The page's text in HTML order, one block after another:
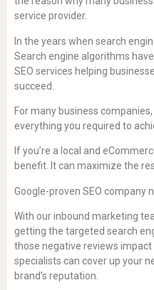
service provider.
In the years when search
Search engine algorithms
SEO services helping
succeed.
For many business
everything you required to
If you’re a local and
benefit. It can maximize the
Google-proven SEO company
With our inbound marketing
getting the targeted search
those negative reviews impact
specialists can cover up your
brand’s reputation.